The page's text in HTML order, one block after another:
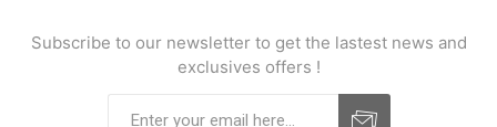
Subscribe to our newsletter to get the lastest news and
exclusives offers !